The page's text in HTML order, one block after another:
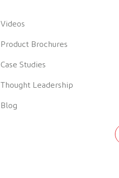
Videos
Product Brochures
Case Studies
Thought Leadership
Blog